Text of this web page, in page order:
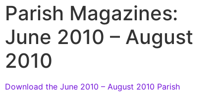
Parish Magazines:
June 2010 – August
2010
Download the June 2010 – August 2010 Parish